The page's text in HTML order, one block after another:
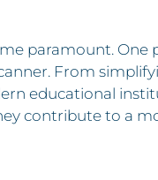
paramount. One
From
educational
contribute to a